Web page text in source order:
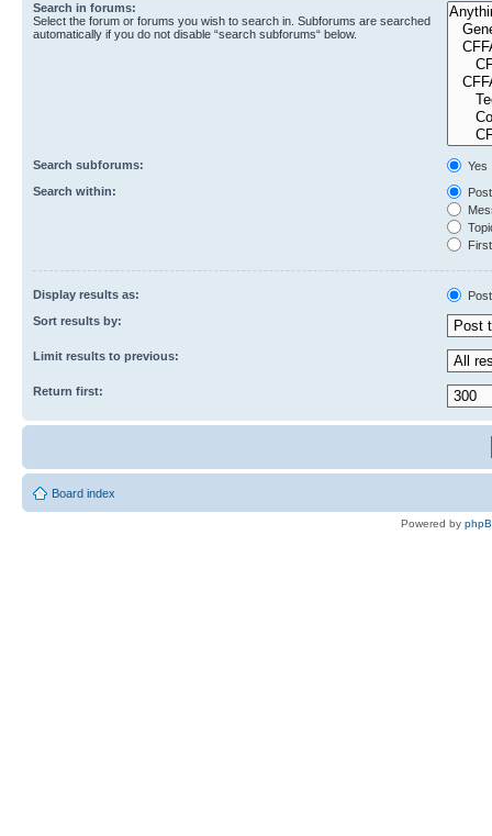
Search in forums:
Select the forum or forums you wish to search in. Subforums are searched
automatically if you do not disable “search subforums“ below.
Search subforums:
Yes
Search within:
Display results as:
Sort results by:
Limit results to previous:
Return first:
Board index
Powered by